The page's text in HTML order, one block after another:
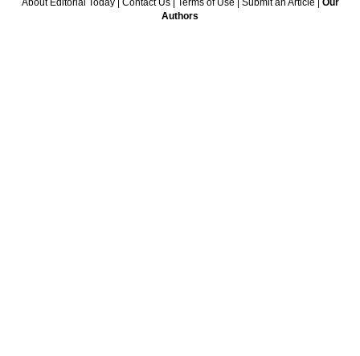
About Editorial Today| Contact Us| Terms of Use Submit an Article
Our
Authors